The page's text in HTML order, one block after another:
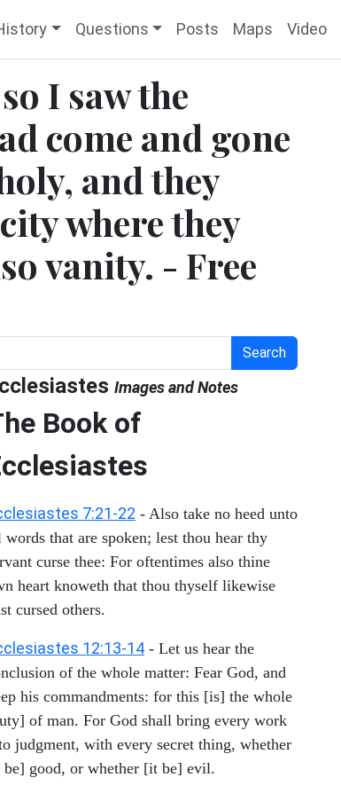
Questions Posts Maps Video
I saw the
come and gone
and they
where they
vanity. - Free
Search
Images and Notes
Book of
7:21-22 - Also take no heed unto
words that are spoken; lest thou hear thy
curse thee: For oftentimes also thine
heart knoweth that thou thyself likewise
cursed others.
12:13-14 - Let us hear the
of the whole matter: Fear God, and
his commandments: for this [is] the whole
of man. For God shall bring every work
judgment, with every secret thing, whether
good, or whether [it be] evil.